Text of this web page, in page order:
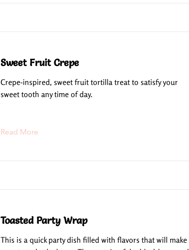
Sweet Fruit Crepe
Crepe-inspired, sweet fruit tortilla treat to satisfy your
sweet tooth any time of day.
Read More
Toasted Party Wrap
This is a quick party dish filled with flavors that will make